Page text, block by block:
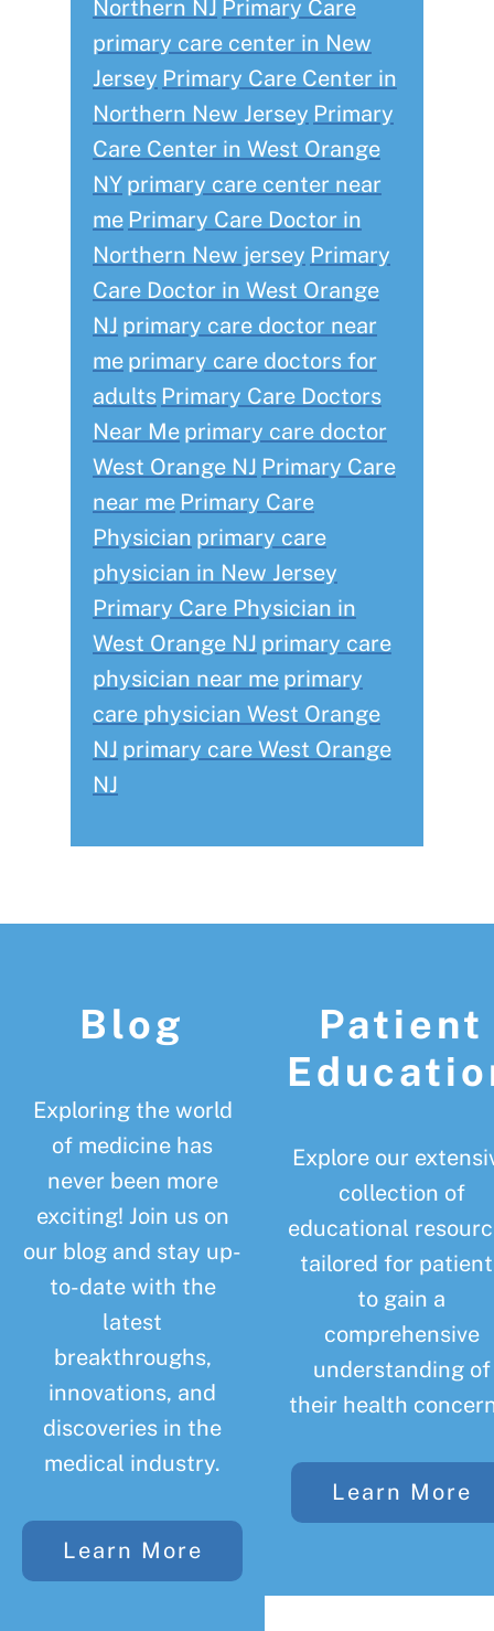
Northern NJ Primary Care
primary care center in New
Jersey Primary Care Center in
Northern New Jersey Primary
Care Center in West Orange
NY primary care center near
me Primary Care Doctor in
Northern New jersey Primary
Care Doctor in West Orange
NJ primary care doctor near
me primary care doctors for
adults Primary Care Doctors
Near Me primary care doctor
West Orange NJ Primary Care
near me Primary Care
Physician primary care
physician in New Jersey
Primary Care Physician in
West Orange NJ primary care
physician near me primary
care physician West Orange
NJ primary care West Orange
NJ
Blog
Exploring the world
of medicine has
never been more
exciting! Join us on
our blog and stay up-
to-date with the
latest
breakthroughs,
innovations, and
discoveries in the
medical industry.
Learn More
Patient
Explore our
collection of
educational
tailored for
to gain a
comprehensive
understanding of
their health
Learn More